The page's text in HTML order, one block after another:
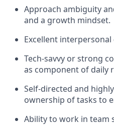
Approach ambiguity
and a growth mindset.
Excellent
Tech-savvy or strong
as component of daily
Self-directed and
ownership of tasks to
Ability to work in team